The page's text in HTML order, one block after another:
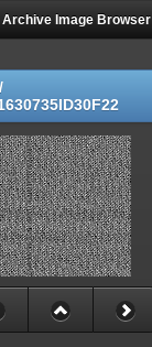
Archive Image Browser
/